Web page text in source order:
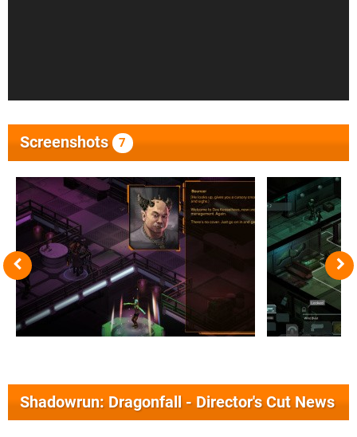
Screenshots 7
Shadowrun: Dragonfall - Director's Cut News